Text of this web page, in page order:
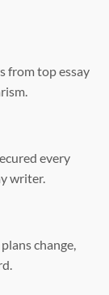
from top essay
every
writer.
change,